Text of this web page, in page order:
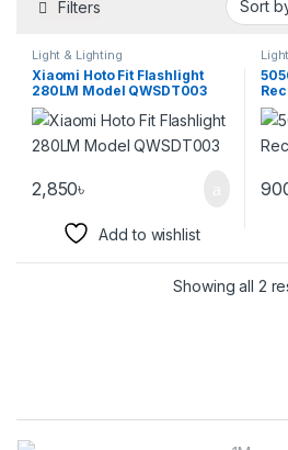
Filters
Light & Lighting
Xiaomi Hoto Fit Flashlight
280LM Model QWSDT003
2,850৳
Add to wishlist
Showing all 2
Brands Carousel